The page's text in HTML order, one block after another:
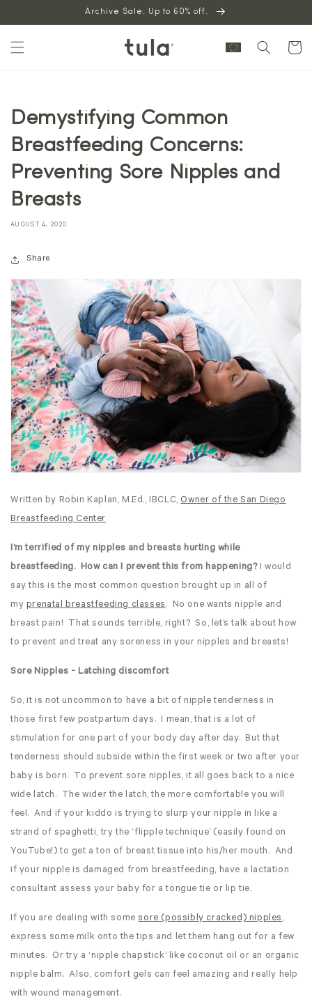
content
Archive Sale. Up to 60% off.
Cart
Demystifying Common
Breastfeeding Concerns:
Preventing Sore Nipples and
Breasts
AUGUST 4, 2020
Share
Written by Robin Kaplan, M.Ed., IBCLC, Owner of the San Diego
Breastfeeding Center
I’m terrified of my nipples and breasts hurting while
breastfeeding. How can I prevent this from happening?I would
say this is the most common question brought up in all of
my prenatal breastfeeding classes. No one wants nipple and
breast pain! That sounds terrible, right? So, let’s talk about how
to prevent and treat any soreness in your nipples and breasts!
Sore Nipples - Latching discomfort
So, it is not uncommon to have a bit of nipple tenderness in
those first few postpartum days. I mean, that is a lot of
stimulation for one part of your body day after day. But that
tenderness should subside within the first week or two after your
baby is born. To prevent sore nipples, it all goes back to a nice
wide latch. The wider the latch, the more comfortable you will
feel. And if your kiddo is trying to slurp your nipple in like a
strand of spaghetti, try the ‘flipple technique’ (easily found on
YouTube!) to get a ton of breast tissue into his/her mouth. And
if your nipple is damaged from breastfeeding, have a lactation
consultant assess your baby for a tongue tie or lip tie.
If you are dealing with somesore (possibly cracked) nipples,
express some milk onto the tips and let them hang out for a few
minutes. Or try a ‘nipple chapstick’ like coconut oil or an organic
nipple balm. Also, comfort gels can feel amazing and really help
with wound management.